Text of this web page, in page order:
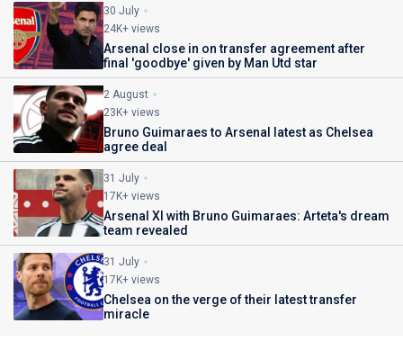
30 July
24K+ views
Arsenal close in on transfer agreement after
final 'goodbye' given by Man Utd star
2 August
23K+ views
Bruno Guimaraes to Arsenal latest as Chelsea
agree deal
31 July
17K+ views
Arsenal XI with Bruno Guimaraes: Arteta's dream
team revealed
31 July
17K+ views
Chelsea on the verge of their latest transfer
miracle